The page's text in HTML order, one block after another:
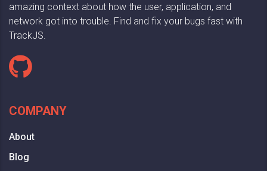
amazing context about how the user, application, and
network got into trouble. Find and fix your bugs fast with
TrackJS.
COMPANY
About
Blog